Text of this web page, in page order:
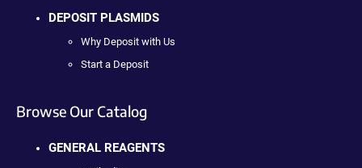
DEPOSIT PLASMIDS
Why Deposit with Us
Start a Deposit
Browse Our Catalog
GENERAL REAGENTS